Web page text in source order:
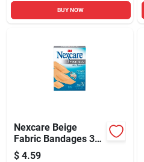
BUY NOW
Nexcare Beige
Fabric Bandages 30
Pk
$ 4.59